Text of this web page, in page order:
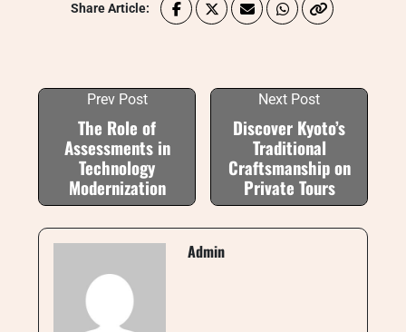
Share Article:
Prev Post
The Role of
Assessments in
Technology
Modernization
Next Post
Discover Kyoto’s
Traditional
Craftsmanship on
Private Tours
Admin